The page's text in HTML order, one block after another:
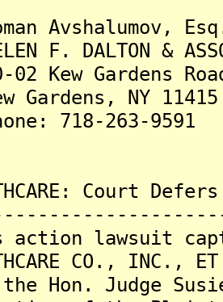
&
Gardens
NY 11415
263-9591
Court
lawsuit
CO., INC.,
Hon. Judge